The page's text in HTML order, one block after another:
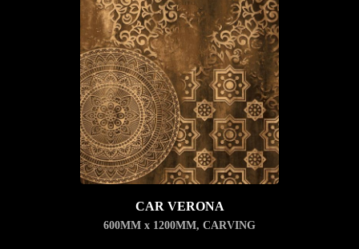
CAR VERONA
600MM x 1200MM, CARVING